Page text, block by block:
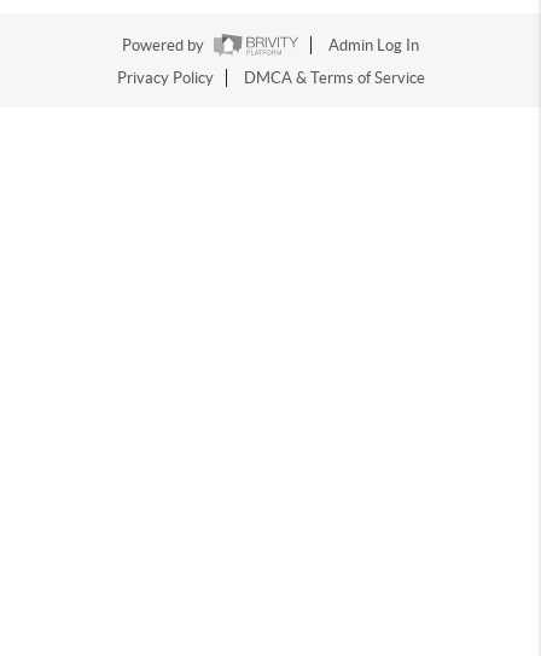
Powered by
Admin Log In
Privacy Policy
DMCA & Terms of Service